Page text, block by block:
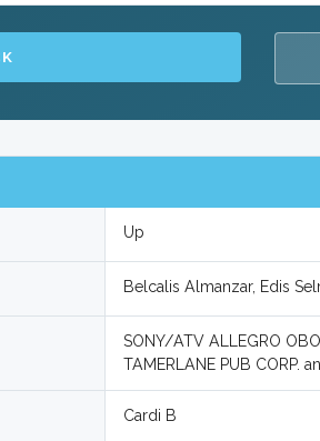
Up
Belcalis Almanzar, Edis
SONY/ATV ALLEGRO
TAMERLANE PUB CORP.
Cardi B